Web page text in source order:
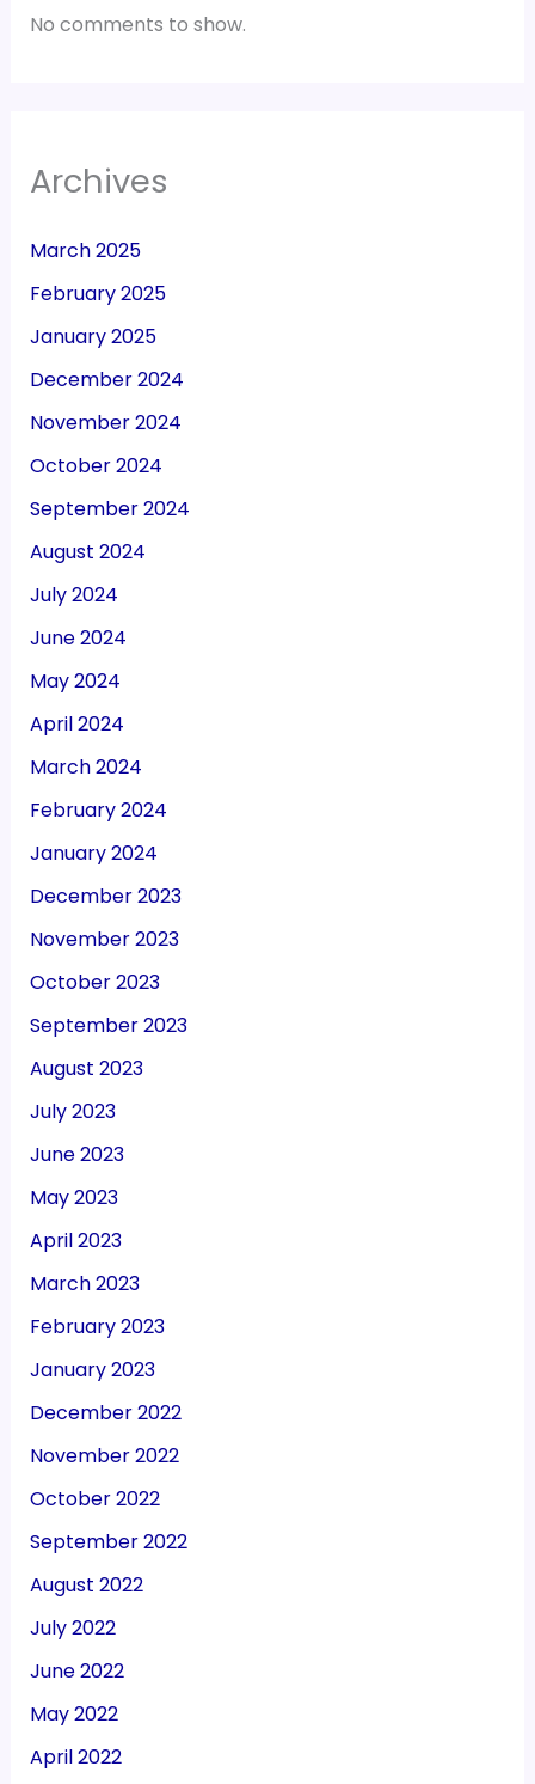
No comments to show.
Archives
March 2025
February 2025
January 2025
December 2024
November 2024
October 2024
September 2024
August 2024
July 2024
June 2024
May 2024
April 2024
March 2024
February 2024
January 2024
December 2023
November 2023
October 2023
September 2023
August 2023
July 2023
June 2023
May 2023
April 2023
March 2023
February 2023
January 2023
December 2022
November 2022
October 2022
September 2022
August 2022
July 2022
June 2022
May 2022
April 2022